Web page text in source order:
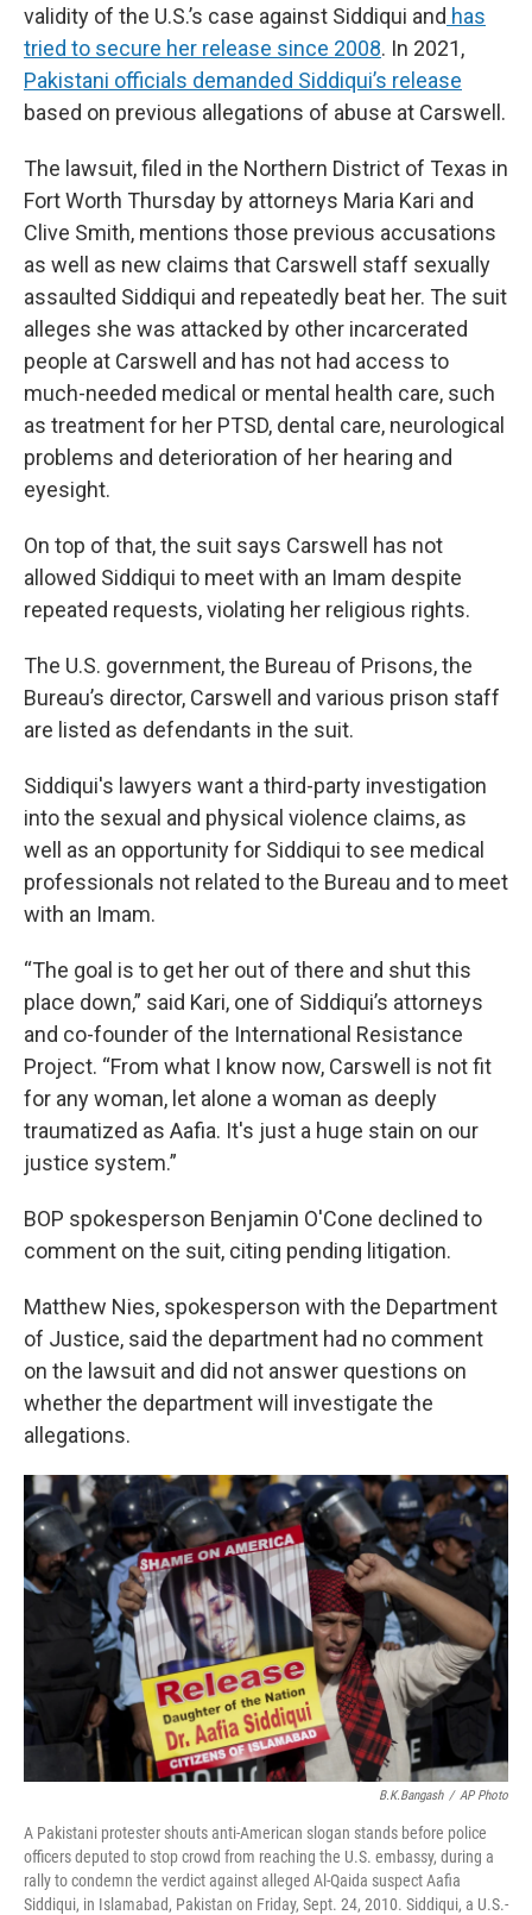
validity of the U.S.’s case against Siddiqui and has
tried to secure her release since 2008. In 2021,
Pakistani officials demanded Siddiqui’s release
based on previous allegations of abuse at Carswell.
The lawsuit, filed in the Northern District of Texas in
Fort Worth Thursday by attorneys Maria Kari and
Clive Smith, mentions those previous accusations
as well as new claims that Carswell staff sexually
assaulted Siddiqui and repeatedly beat her. The suit
alleges she was attacked by other incarcerated
people at Carswell and has not had access to
much-needed medical or mental health care, such
as treatment for her PTSD, dental care, neurological
problems and deterioration of her hearing and
eyesight.
On top of that, the suit says Carswell has not
allowed Siddiqui to meet with an Imam despite
repeated requests, violating her religious rights.
The U.S. government, the Bureau of Prisons, the
Bureau’s director, Carswell and various prison staff
are listed as defendants in the suit.
Siddiqui's lawyers want a third-party investigation
into the sexual and physical violence claims, as
well as an opportunity for Siddiqui to see medical
professionals not related to the Bureau and to meet
with an Imam.
“The goal is to get her out of there and shut this
place down,” said Kari, one of Siddiqui’s attorneys
and co-founder of the International Resistance
Project. “From what I know now, Carswell is not fit
for any woman, let alone a woman as deeply
traumatized as Aafia. It's just a huge stain on our
justice system.”
BOP spokesperson Benjamin O'Cone declined to
comment on the suit, citing pending litigation.
Matthew Nies, spokesperson with the Department
of Justice, said the department had no comment
on the lawsuit and did not answer questions on
whether the department will investigate the
allegations.
B.K.Bangash / AP Photo
A Pakistani protester shouts anti-American slogan stands before police
officers deputed to stop crowd from reaching the U.S. embassy, during a
rally to condemn the verdict against alleged Al-Qaida suspect Aafia
Siddiqui, in Islamabad, Pakistan on Friday, Sept. 24, 2010. Siddiqui, a U.S.-